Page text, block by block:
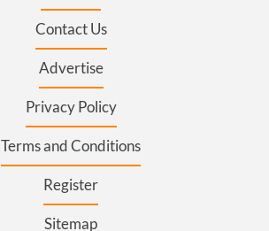
Contact Us
Advertise
Privacy Policy
Terms and Conditions
Register
Sitemap